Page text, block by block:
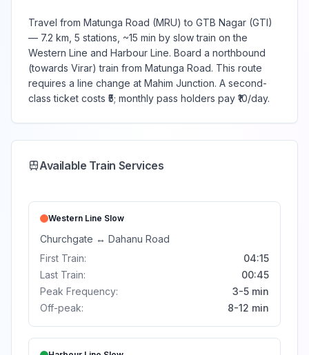
Travel from Matunga Road (MRU) to GTB Nagar (GTI)
— 7.2 km, 5 stations, ~15 min by slow train on the
Western Line and Harbour Line. Board a northbound
(towards Virar) train from Matunga Road. This route
requires a line change at Mahim Junction. A second-
class ticket costs ₹5; monthly pass holders pay ₹10/day.
Available Train Services
Western Line Slow
Churchgate ↔ Dahanu Road
First Train:
04:15
Last Train:
00:45
Peak Frequency:
3-5 min
Off-peak:
8-12 min